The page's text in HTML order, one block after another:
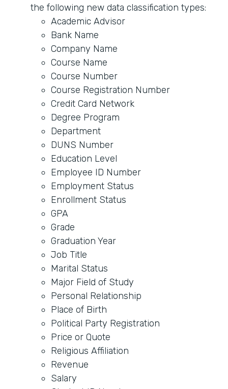
the following new data classification types:
Academic Advisor
Bank Name
Company Name
Course Name
Course Number
Course Registration Number
Credit Card Network
Degree Program
Department
DUNS Number
Education Level
Employee ID Number
Employment Status
Enrollment Status
GPA
Grade
Graduation Year
Job Title
Marital Status
Major Field of Study
Personal Relationship
Place of Birth
Political Party Registration
Price or Quote
Religious Affiliation
Revenue
Salary